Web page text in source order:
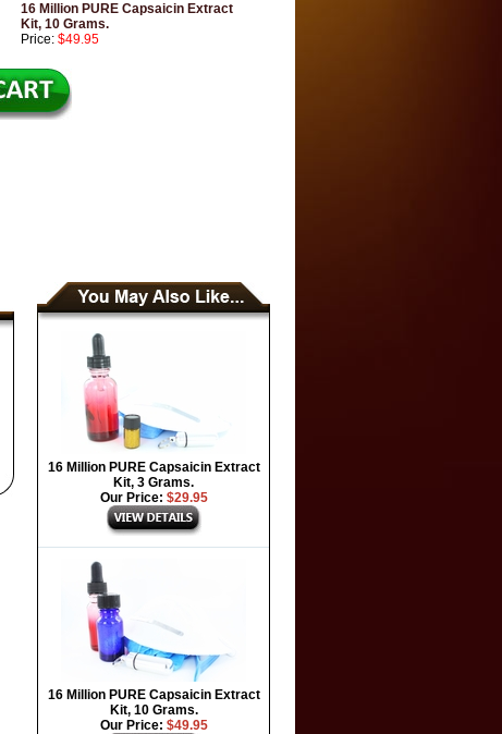
16 Million PURE Capsaicin Extract
Kit, 10 Grams.
Price: $49.95
16 Million PURE Capsaicin Extract
Kit, 3 Grams.
Our Price: $29.95
16 Million PURE Capsaicin Extract
Kit, 10 Grams.
Our Price: $49.95